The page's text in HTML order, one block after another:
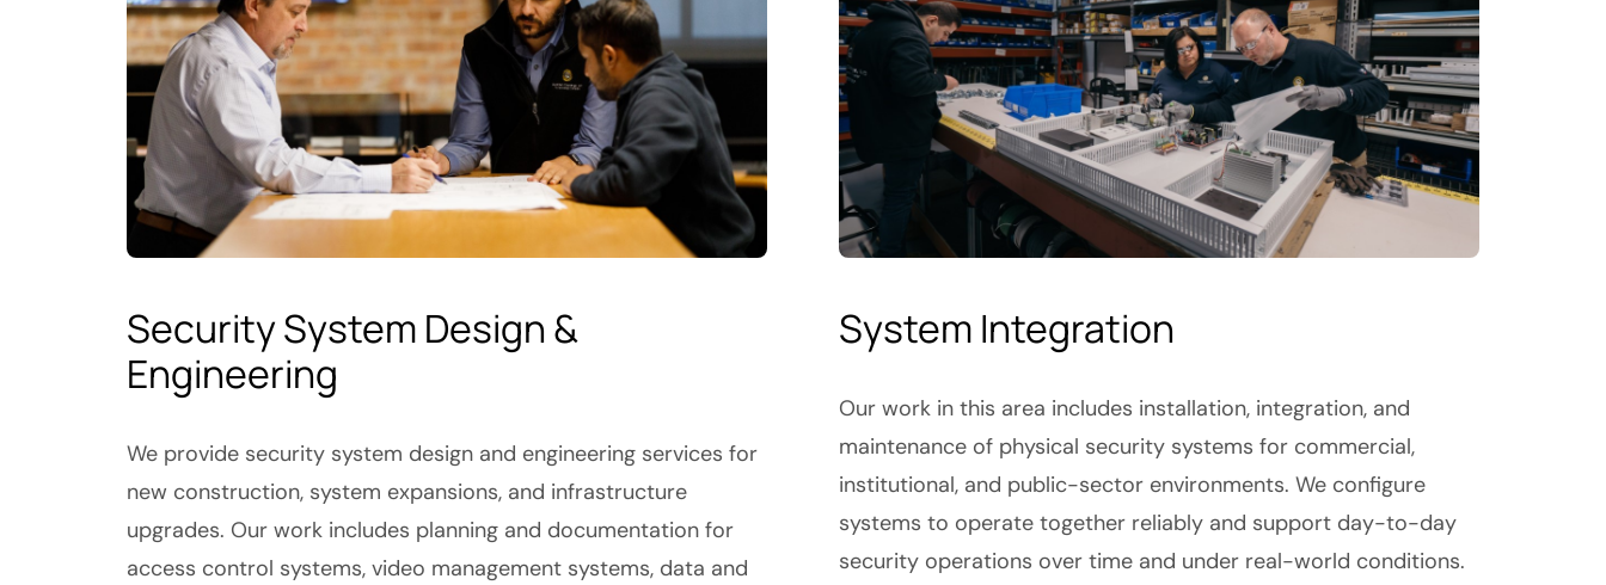
Security System Design &
Engineering
We provide security system design and engineering services for
new construction, system expansions, and infrastructure
upgrades. Our work includes planning and documentation for
access control systems, video management systems, data and
System Integration
Our work in this area includes installation, integration, and
maintenance of physical security systems for commercial,
institutional, and public-sector environments. We configure
systems to operate together reliably and support day-to-day
security operations over time and under real-world conditions.